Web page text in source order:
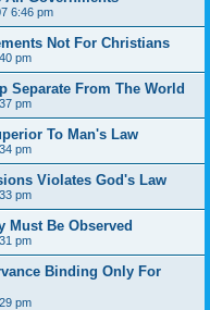
6:46 pm
Not For Christians
pm
Separate From The World
pm
To Man's Law
pm
Violates God's Law
pm
Must Be Observed
pm
Binding Only For
pm